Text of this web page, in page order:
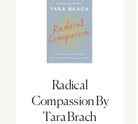
Radical
Compassion By
Tara Brach